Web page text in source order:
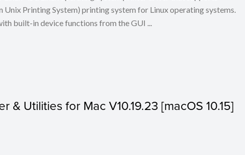
Unix Printing System) printing system for Linux operating systems.
built-in device functions from the GUI ...
& Utilities for Mac V10.19.23 [macOS 10.15]